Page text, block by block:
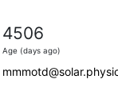
4506
Age (days ago)